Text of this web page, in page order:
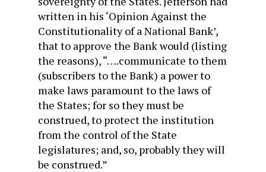
written in his ‘Opinion Against the
Constitutionality of a National Bank’,
that to approve the Bank would (listing
the reasons), “….communicate to them
(subscribers to the Bank) a power to
make laws paramount to the laws of
the States; for so they must be
construed, to protect the institution
from the control of the State
legislatures; and, so, probably they will
be construed.”